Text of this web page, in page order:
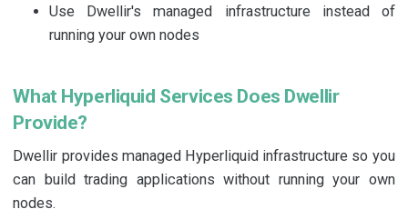
Use Dwellir's managed infrastructure instead of
running your own nodes
What Hyperliquid Services Does Dwellir
Provide?
Dwellir provides managed Hyperliquid infrastructure so you
can build trading applications without running your own
nodes.